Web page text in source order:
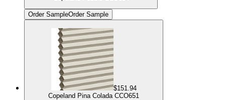
Order SampleOrder Sample
$151.94
Copeland Pina Colada CCO651